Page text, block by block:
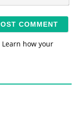
*
Learn how your